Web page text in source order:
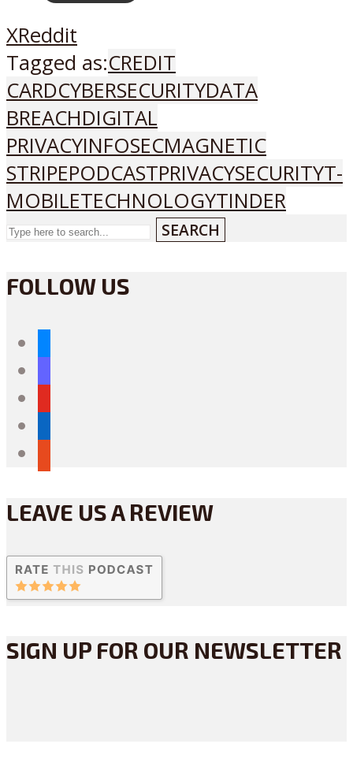
XReddit
Tagged as:CREDIT
CARDCYBERSECURITYDATA
BREACHDIGITAL
PRIVACYINFOSECMAGNETIC
STRIPEPODCASTPRIVACYSECURITYT-
MOBILETECHNOLOGYTINDER
SEARCH
FOLLOW US
LEAVE US A REVIEW
SIGN UP FOR OUR NEWSLETTER